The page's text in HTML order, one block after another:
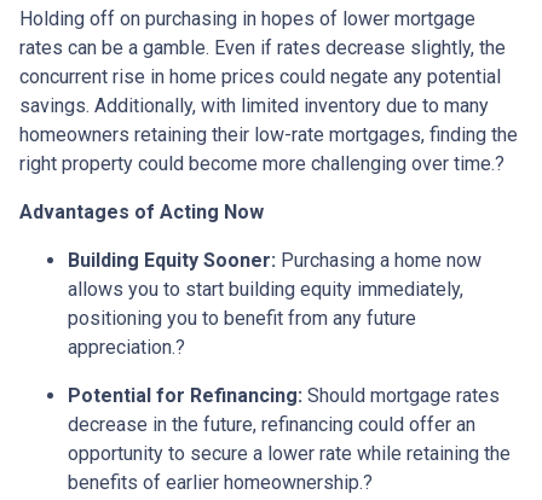
Holding off on purchasing in hopes of lower mortgage
rates can be a gamble. Even if rates decrease slightly, the
concurrent rise in home prices could negate any potential
savings. Additionally, with limited inventory due to many
homeowners retaining their low-rate mortgages, finding the
right property could become more challenging over time.?
Advantages of Acting Now
Building Equity Sooner: Purchasing a home now
allows you to start building equity immediately,
positioning you to benefit from any future
appreciation.?
Potential for Refinancing: Should mortgage rates
decrease in the future, refinancing could offer an
opportunity to secure a lower rate while retaining the
benefits of earlier homeownership.?